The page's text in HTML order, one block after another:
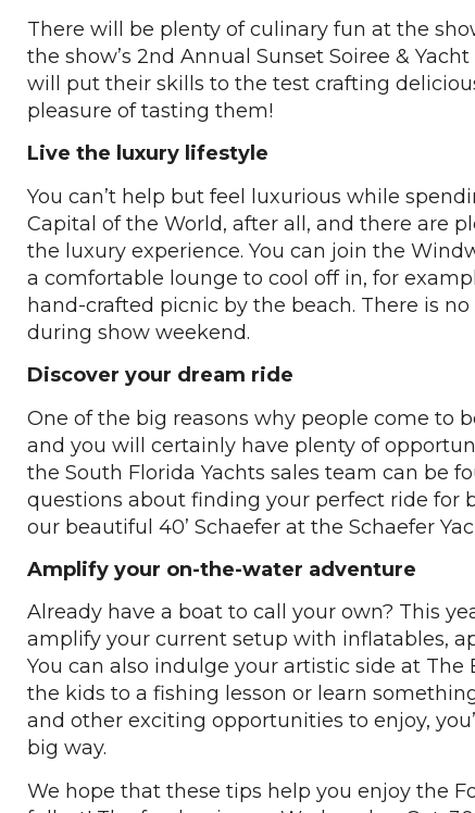
There will be plenty of culinary fun at the
the show’s 2nd Annual Sunset Soiree &
will put their skills to the test crafting
pleasure of tasting them!
Live the luxury lifestyle
You can’t help but feel luxurious while
Capital of the World, after all, and there are
the luxury experience. You can join the
a comfortable lounge to cool off in, for
hand-crafted picnic by the beach. There is
during show weekend.
Discover your dream ride
One of the big reasons why people come to
and you will certainly have plenty of
the South Florida Yachts sales team can be
questions about finding your perfect ride for
our beautiful 40’ Schaefer at the Schaefer
Amplify your on-the-water adventure
Already have a boat to call your own? This
amplify your current setup with inflatables,
You can also indulge your artistic side at
the kids to a fishing lesson or learn
and other exciting opportunities to enjoy,
big way.
We hope that these tips help you enjoy the